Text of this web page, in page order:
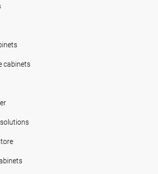
cabinets